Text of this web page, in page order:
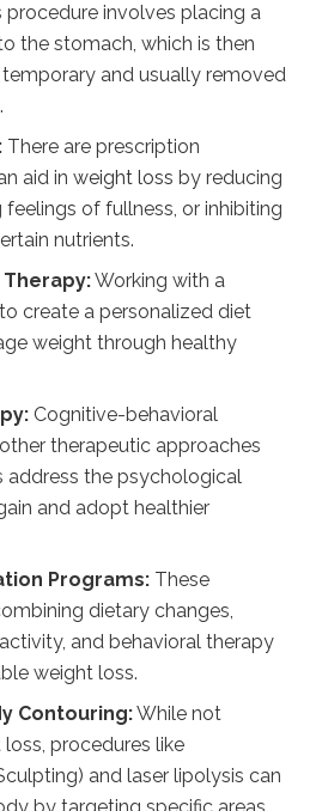
involves placing a
the stomach, which is then
temporary and usually removed
There are prescription
aid in weight loss by reducing
feelings of fullness, or inhibiting
nutrients.
Working with a
create a personalized diet
weight through healthy
Cognitive-behavioral
therapeutic approaches
address the psychological
and adopt healthier
Programs:These
dietary changes,
and behavioral therapy
weight loss.
Contouring:While not
procedures like
and laser lipolysis can